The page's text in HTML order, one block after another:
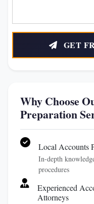
GET
Why Choose
Preparation
Local Accounts
In-depth
procedures
Experienced
Attorneys